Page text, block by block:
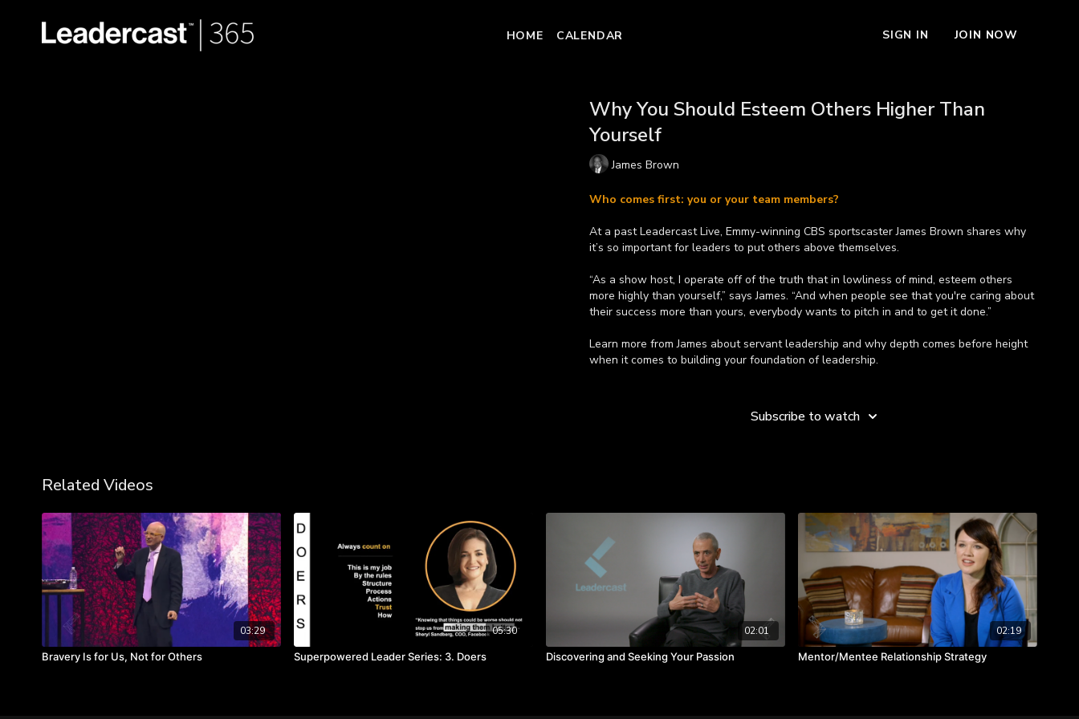
HOME CALENDAR SIGN IN JOIN NOW
Why You Should Esteem Others Higher Than
Yourself
James Brown
Who comes first: you or your team members?
At a past Leadercast Live, Emmy-winning CBS sportscaster James Brown shares why
it’s so important for leaders to put others above themselves.
“As a show host, I operate off of the truth that in lowliness of mind, esteem others
more highly than yourself,” says James. “And when people see that you're caring about
their success more than yours, everybody wants to pitch in and to get it done.”
Learn more from James about servant leadership and why depth comes before height
when it comes to building your foundation of leadership.
Nobody cares who gets the credit, it is a team effort.
A strong team is created when everyone cares about the success of others, rather
Subscribe to watch
Related Videos
03:29
Bravery Is for Us, Not for Others
05:30
Superpowered Leader Series: 3. Doers
02:01
Discovering and Seeking Your Passion
02:19
Mentor/Mentee Relationship Strategy